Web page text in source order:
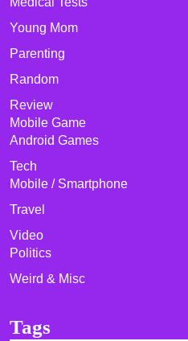
Young Mom
Parenting
Random
Review
Mobile Game
Android Games
Tech
Mobile / Smartphone
Travel
Video
Politics
Weird & Misc
Tags